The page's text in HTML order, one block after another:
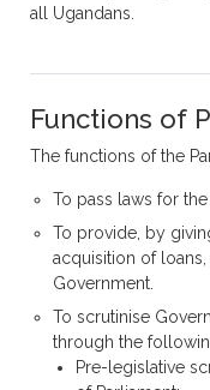
all Ugandans.
Functions of
The functions of the
To pass laws for
To provide, by
acquisition of
Government.
To scrutinise
through the
Pre-legislative